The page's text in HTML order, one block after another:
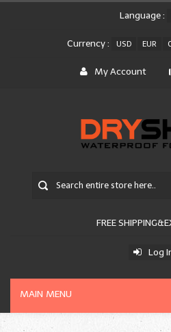
Language :
Currency : USD EUR
My Account
FREE
Log
MAIN MENU